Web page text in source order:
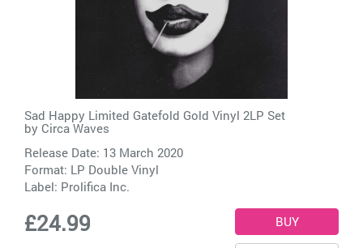
Sad Happy Limited Gatefold Gold Vinyl 2LP Set
by Circa Waves
Release Date: 13 March 2020
Format: LP Double Vinyl
Label: Prolifica Inc.
£24.99